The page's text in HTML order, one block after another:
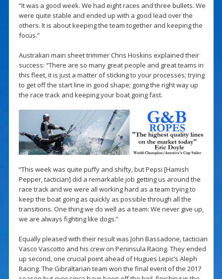
“It was a good week. We had eight races and three bullets. We
were quite stable and ended up with a good lead over the
others. It is about keeping the team together and keeping the
focus.”
Australian main sheet trimmer Chris Hoskins explained their
success: “There are so many great people and great teams in
this fleet, it is just a matter of sticking to your processes; trying
to get off the start line in good shape; going the right way up
the race track and keeping your boat going fast.
“This week was quite puffy and shifty, but Pepsi [Hamish
Pepper, tactician] did a remarkable job getting us around the
race track and we were all working hard as a team trying to
keep the boat going as quickly as possible through all the
transitions. One thing we do well as a team: We never give up,
we are always fighting like dogs.”
Equally pleased with their result was John Bassadone, tactician
Vasco Vascotto and his crew on Peninsula Racing. They ended
up second, one crucial point ahead of Hugues Lepic’s Aleph
Racing. The Gibraltarian team won the final event of the 2017